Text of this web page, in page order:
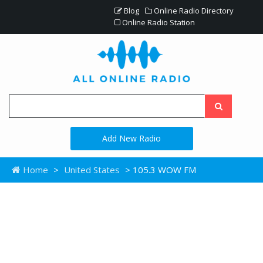
Blog
Online Radio Directory
Online Radio Station
Add New Radio
Home > United States > 105.3 WOW FM